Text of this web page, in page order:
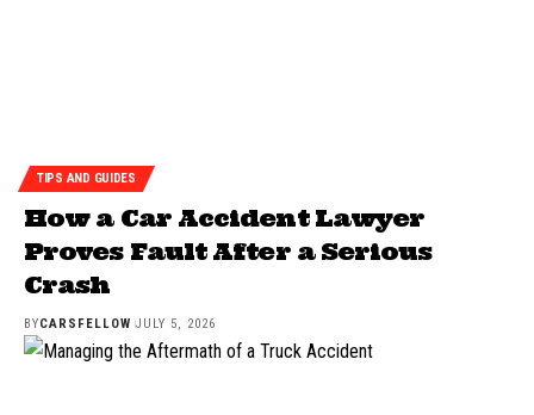
TIPS AND GUIDES
How a Car Accident Lawyer
Proves Fault After a Serious
Crash
BYCARSFELLOW JULY 5, 2026